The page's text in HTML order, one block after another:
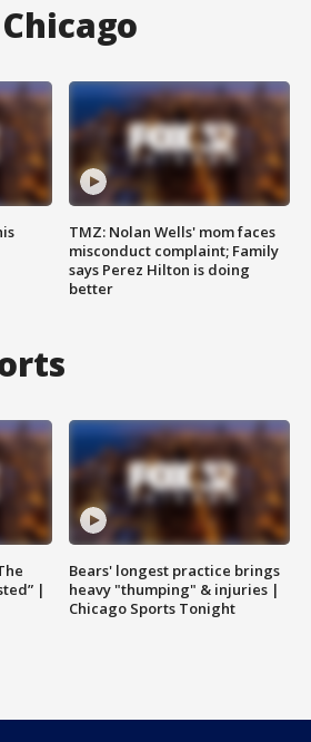
TMZ: Nolan Wells' mom faces
misconduct complaint; Family
says Perez Hilton is doing
better
|
Bears' longest practice brings
heavy "thumping" & injuries |
Chicago Sports Tonight